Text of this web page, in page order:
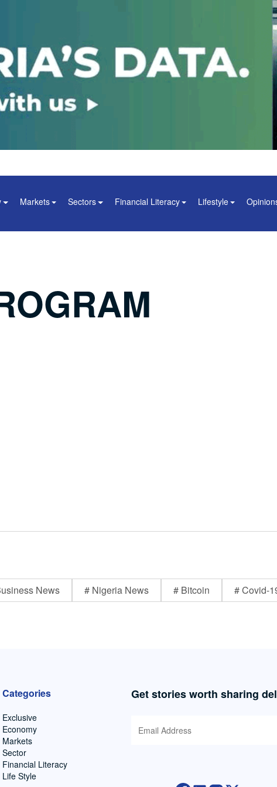
Markets Sectors Financial Literacy Lifestyle
News # Nigeria News # Bitcoin # Covid-
Categories
Exclusive
Economy
Markets
Sector
Financial Literacy
Life Style
Get stories worth sharing